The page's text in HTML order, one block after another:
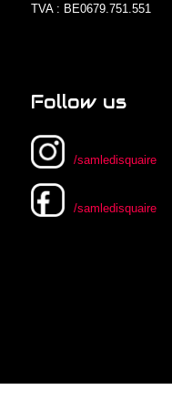
TVA : BE0679.751.551
Follow us
/samledisquaire
/samledisquaire